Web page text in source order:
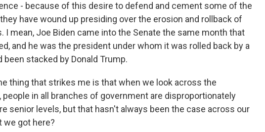
- because of this desire to defend and cement some of the
have wound up presiding over the erosion and rollback of
I mean, Joe Biden came into the Senate the same month that
and he was the president under whom it was rolled back by a
been stacked by Donald Trump.
thing that strikes me is that when we look across the
in all branches of government are disproportionately
senior levels, but that hasn't always been the case across our
we got here?